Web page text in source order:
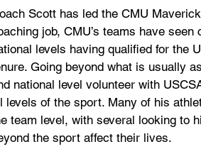
Scott has led the CMU
job, CMU’s teams have
levels having qualified for the
Going beyond what is usually
national level volunteer with
levels of the sport. Many of his
team level, with several looking to
the sport affect their lives.